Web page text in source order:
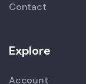
Contact
Explore
Account